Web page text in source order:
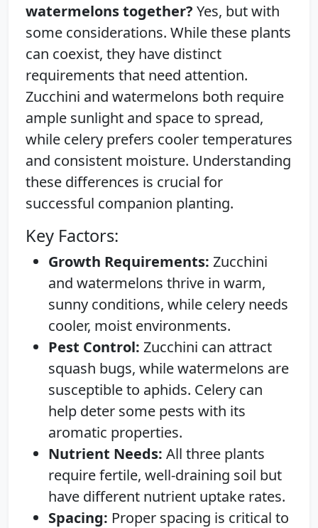
watermelons together? Yes, but with
some considerations. While these plants
can coexist, they have distinct
requirements that need attention.
Zucchini and watermelons both require
ample sunlight and space to spread,
while celery prefers cooler temperatures
and consistent moisture. Understanding
these differences is crucial for
successful companion planting.
Key Factors:
Growth Requirements: Zucchini
and watermelons thrive in warm,
sunny conditions, while celery needs
cooler, moist environments.
Pest Control: Zucchini can attract
squash bugs, while watermelons are
susceptible to aphids. Celery can
help deter some pests with its
aromatic properties.
Nutrient Needs: All three plants
require fertile, well-draining soil but
have different nutrient uptake rates.
Spacing: Proper spacing is critical to